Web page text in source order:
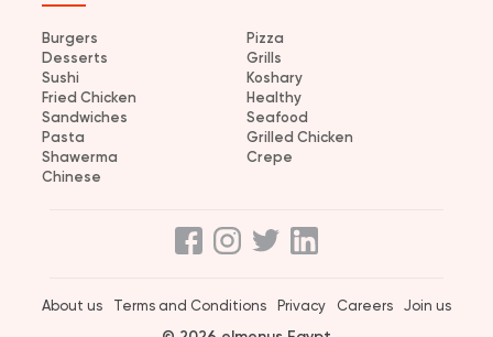
Burgers
Pizza
Desserts
Grills
Sushi
Koshary
Fried Chicken
Healthy
Sandwiches
Seafood
Pasta
Grilled Chicken
Shawerma
Crepe
Chinese
About us Terms and Conditions Privacy Careers Join us